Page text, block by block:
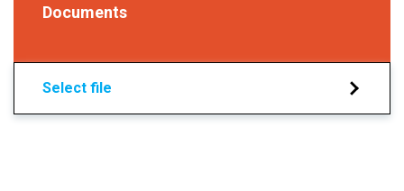
Documents
Select file